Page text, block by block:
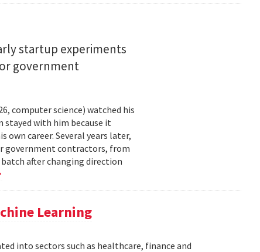
startup experiments
government
computer science) watched his
stayed with him because it
career. Several years later,
government contractors, from
batch after changing direction
Learning
into sectors such as healthcare, finance and